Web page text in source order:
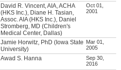
David R. Vincent, AIA, ACHA
(HKS Inc.), Diane H. Tasian,
Assoc. AIA (HKS Inc.), Daniel
Stromberg, MD (Children's
Medical Center, Dallas)
Oct 01,
2001
Jamie Horwitz, PhD (Iowa State
University)
Mar 01,
2005
Awad S. Hanna
Sep 30,
2016